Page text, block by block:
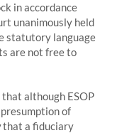
in accordance
unanimously held
statutory language
are not free to
although ESOP
of
that a fiduciary